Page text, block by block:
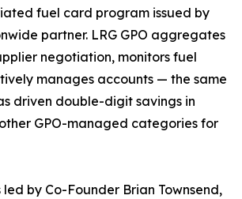
fuel card program issued by
partner. LRG GPO aggregates
negotiation, monitors fuel
manages accounts — the same
driven double-digit savings in
GPO-managed categories for
by Co-Founder Brian Townsend,